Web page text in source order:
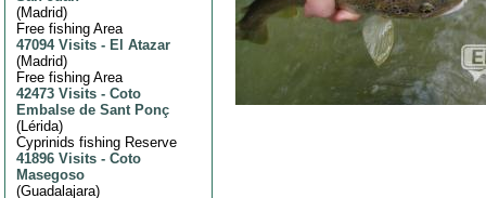
(Madrid)
Free fishing Area
47094 Visits - El Atazar
(Madrid)
Free fishing Area
42473 Visits - Coto
Embalse de Sant Ponç
(Lérida)
Cyprinids fishing Reserve
41896 Visits - Coto
Masegoso
(Guadalajara)